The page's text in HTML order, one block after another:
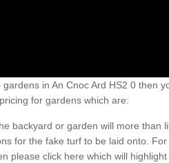
in An Cnoc Ard HS2 0 then
for gardens which are:
backyard or garden will more than
for the fake turf to be laid onto. For
please click here which will highlight